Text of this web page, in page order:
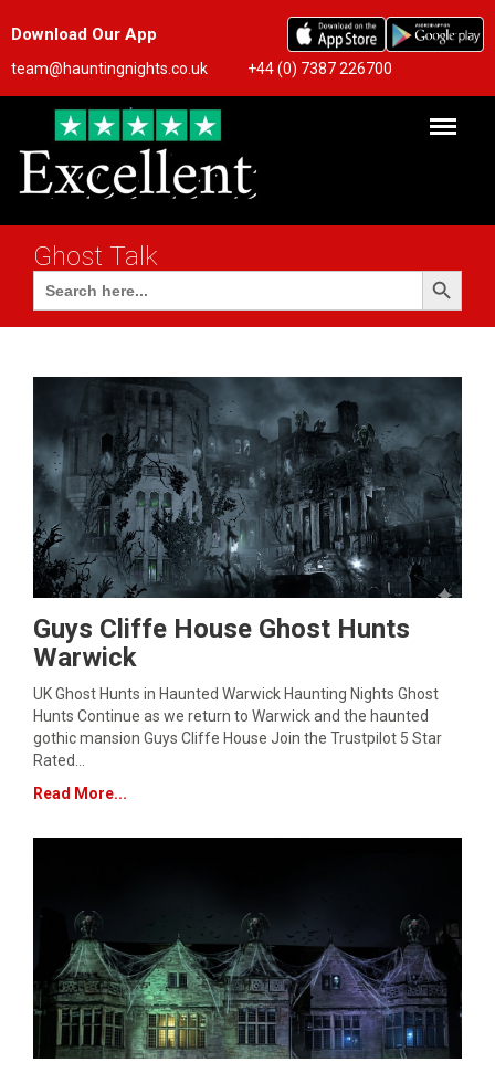
Download Our App
team@hauntingnights.co.uk +44 (0) 7387 226700
Ghost Talk
Search
for:
Search Button
Guys Cliffe House Ghost Hunts
Warwick
UK Ghost Hunts in Haunted Warwick Haunting Nights Ghost
Hunts Continue as we return to Warwick and the haunted
gothic mansion Guys Cliffe House Join the Trustpilot 5 Star
Rated…
Read More...